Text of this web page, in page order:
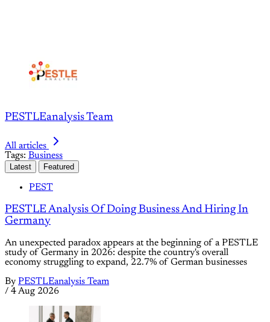
PESTLEanalysis Team
All articles
Tags: Business
Latest Featured
PEST
PESTLE Analysis Of Doing Business And Hiring In
Germany
An unexpected paradox appears at the beginning of a PESTLE
study of Germany in 2026: despite the country's overall
economy struggling to expand, 22.7% of German businesses
By PESTLEanalysis Team
/ 4 Aug 2026